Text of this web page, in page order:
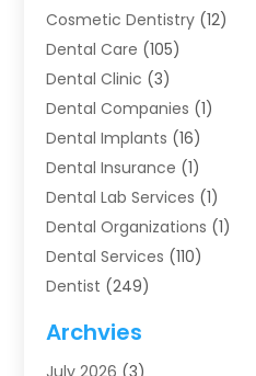
Cosmetic Dentistry (12)
Dental Care (105)
Dental Clinic (3)
Dental Companies (1)
Dental Implants (16)
Dental Insurance (1)
Dental Lab Services (1)
Dental Organizations‎ (1)
Dental Services (110)
Dentist (249)
Dentists (91)
Archvies